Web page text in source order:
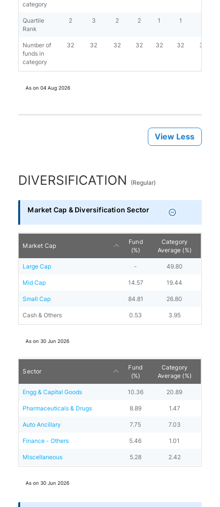
category
Quartile
Rank
2 3 2 2 1 1
Number of
funds in
category
32 32 32 32 32 32 31
As on04 Aug 2026
View Less
DIVERSIFICATION (Regular)
Market Cap & Diversification Sector
Market Cap
Fund
(%)
Category
Average (%)
Large Cap - 49.80
Mid Cap 14.57 19.44
Small Cap 84.81 26.80
Cash & Others 0.53 3.95
As on30 Jun 2026
Sector
Fund
(%)
Category
Average (%)
Engg & Capital Goods 10.36 20.89
Pharmaceuticals & Drugs 8.89 1.47
Auto Ancillary 7.75 7.03
Finance - Others 5.46 1.01
Miscellaneous 5.28 2.42
As on30 Jun 2026